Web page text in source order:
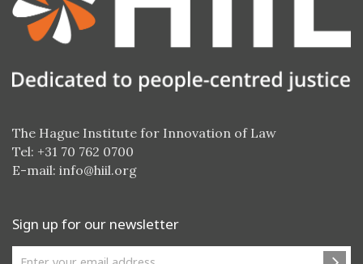
The Hague Institute for Innovation of Law
Tel: +31 70 762 0700
E-mail: info@hiil.org
Sign up for our newsletter